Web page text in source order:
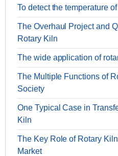
To detect the temperature
The Overhaul Project and
Rotary Kiln
The wide application of
The Multiple Functions of
Society
One Typical Case in
Kiln
The Key Role of Rotary
Market